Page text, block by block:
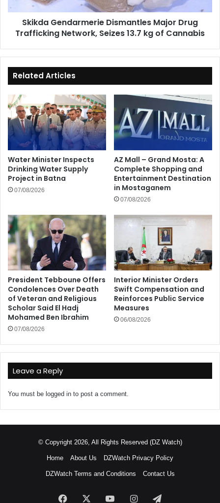
13.7
Skikda Gendarmerie Dismantles Major Drug
Trafficking Network, Seizes 13.7 kg of Cannabis
Related Articles
Water Minister Inspects
Drinking Water Supply
Project in Batna
07/08/2026
AZ Mall – Grand Mosta: A
Complete Shopping and
Entertainment Destination
in Mostaganem
07/08/2026
President Tebboune Offers
Condolences Over Death
of Veteran and Religious
Scholar Said El Hadj
Mohamed Ben Ibrahim
07/08/2026
Interior Minister Orders
Swift Compensation and
Reinforces Public Service
Measures
06/08/2026
Leave a Reply
You must be logged in to post a comment.
© Copyright 2026, All Rights Reserved (DZ Watch)
Home About Us DZWatch Privacy Policy
DZWatch Terms and Conditions Contact Us
Facebook YouTubeInstagramTelegram